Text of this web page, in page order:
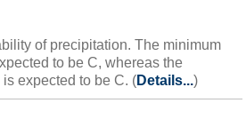
of precipitation. The minimum
to be C, whereas the
expected to be C. (Details...)